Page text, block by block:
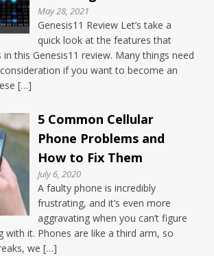
May 28, 2021
Genesis11 Review Let’s take a
quick look at the features that
in this Genesis11 review. Many things need
if you want to become an
[…]
5 Common Cellular
Phone Problems and
How to Fix Them
July 6, 2020
A faulty phone is incredibly
frustrating, and it’s even more
aggravating when you can’t figure
with it. Phones are like a third arm, so
we […]